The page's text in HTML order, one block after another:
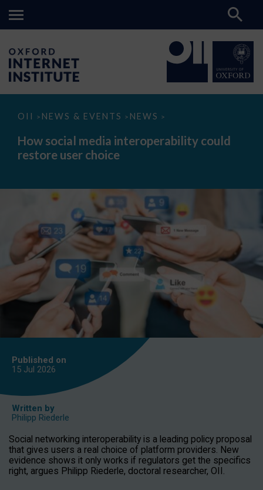
OII > NEWS & EVENTS > NEWS >
How
media
interoperability
could
How social media interoperability could
restore user choice
Published on
15 Jul 2026
Written by
Philipp Riederle
Social networking interoperability is a leading policy proposal
that gives users a real choice of platform providers. New
evidence shows it only works if regulators get the specifics
right, argues Philipp Riederle, doctoral researcher, OII.